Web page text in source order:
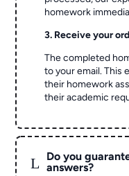
homework
3. Receive your
The completed
to your email. This
their homework
their academic
L
Do you
answers?